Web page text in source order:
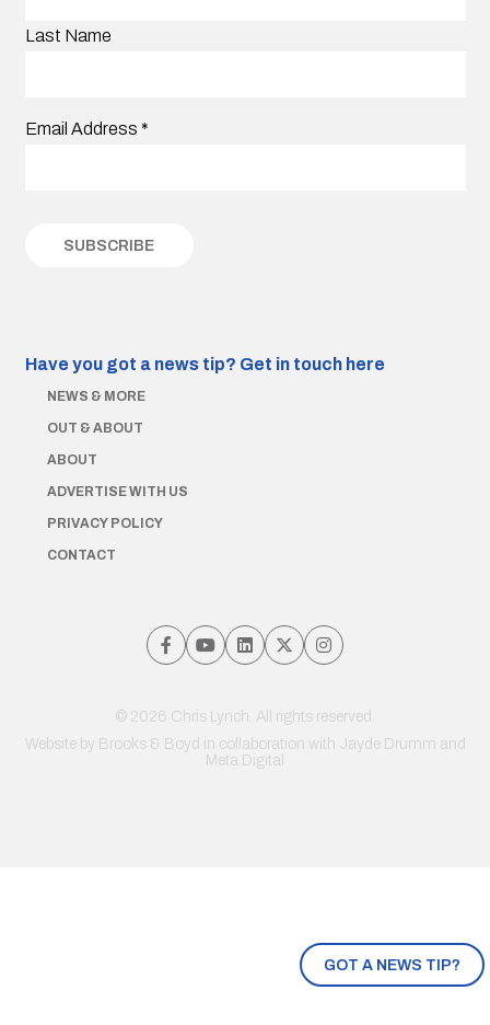
GOT A NEWS TIP?
Last Name
Email Address *
Have you got a news tip? Get in touch here
NEWS & MORE
OUT & ABOUT
ABOUT
ADVERTISE WITH US
PRIVACY POLICY
CONTACT
© 2026 Chris Lynch. All rights reserved.
Website by Brooks & Boyd in collaboration with Jayde Drumm and
Meta Digital